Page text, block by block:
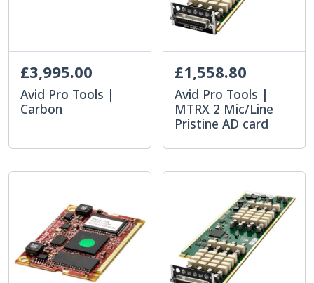
£3,995.00
Avid Pro Tools |
Carbon
£1,558.80
Avid Pro Tools |
MTRX 2 Mic/Line
Pristine AD card